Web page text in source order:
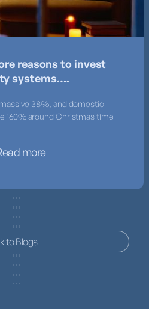
to Blogs
reasons to invest
systems….
38%, and domestic
160% around Christmas time
more